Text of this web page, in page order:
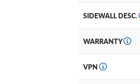
SIDEWALL DESC.
WARRANTY
VPN